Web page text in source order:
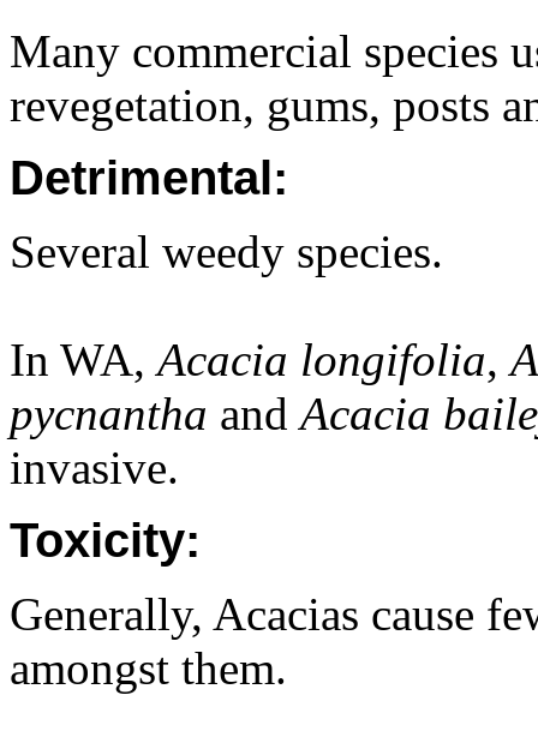
Many commercial species
revegetation, gums, posts
Detrimental:
Several weedy species.
In WA,Acacia longifolia,
pycnantha andAcacia
invasive.
Toxicity:
Generally, Acacias cause
amongst them.